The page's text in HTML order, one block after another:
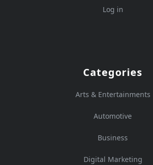
Log in
Categories
Arts & Entertainments
Automotive
Business
Digital Marketing